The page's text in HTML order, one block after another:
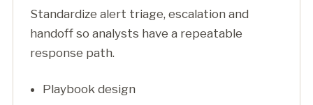
Standardize alert triage, escalation and
handoff so analysts have a repeatable
response path.
Playbook design